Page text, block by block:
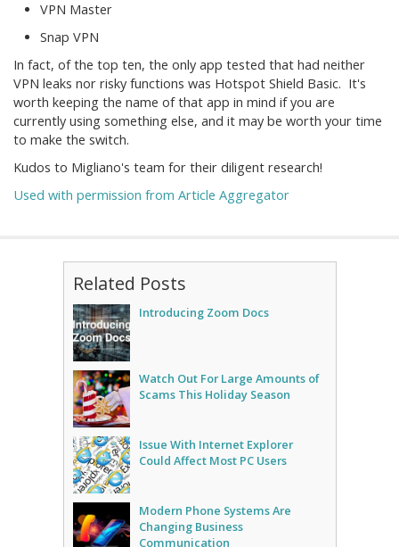
VPN Master
Snap VPN
In fact, of the top ten, the only app tested that had neither
VPN leaks nor risky functions was Hotspot Shield Basic. It's
worth keeping the name of that app in mind if you are
currently using something else, and it may be worth your time
to make the switch.
Kudos to Migliano's team for their diligent research!
Used with permission from Article Aggregator
Related Posts
Introducing Zoom Docs
Watch Out For Large Amounts of
Scams This Holiday Season
Issue With Internet Explorer
Could Affect Most PC Users
Modern Phone Systems Are
Changing Business
Communication